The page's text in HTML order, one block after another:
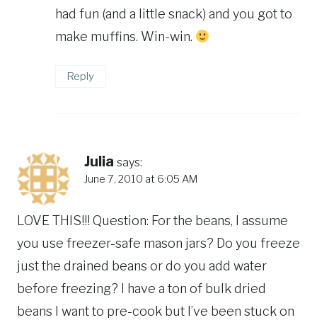
had fun (and a little snack) and you got to
make muffins. Win-win.
Reply
Julia says:
June 7, 2010 at 6:05 AM
LOVE THIS!!! Question: For the beans, I assume
you use freezer-safe mason jars? Do you freeze
just the drained beans or do you add water
before freezing? I have a ton of bulk dried
beans I want to pre-cook but I’ve been stuck on